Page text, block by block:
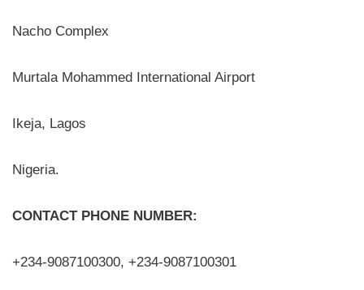
Nacho Complex
Murtala Mohammed International Airport
Ikeja, Lagos
Nigeria.
CONTACT PHONE NUMBER:
+234-9087100300, +234-9087100301